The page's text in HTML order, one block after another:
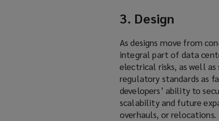
3. Design
As designs move from
integral part of data
electrical risks, as well
regulatory standards as
developers’ ability to
scalability and future
overhauls, or relocations.